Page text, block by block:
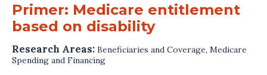
Primer: Medicare entitlement
based on disability
Research Areas: Beneficiaries and Coverage, Medicare
Spending and Financing